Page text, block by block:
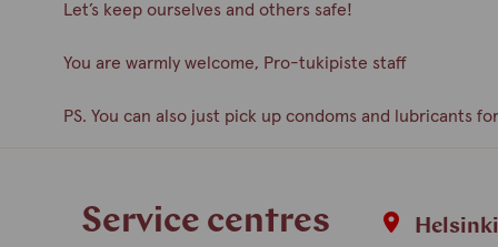
Let’s keep ourselves and others safe!
You are warmly welcome, Pro-tukipiste staff
PS. You can also just pick up condoms and lubricants
Service centres Helsinki